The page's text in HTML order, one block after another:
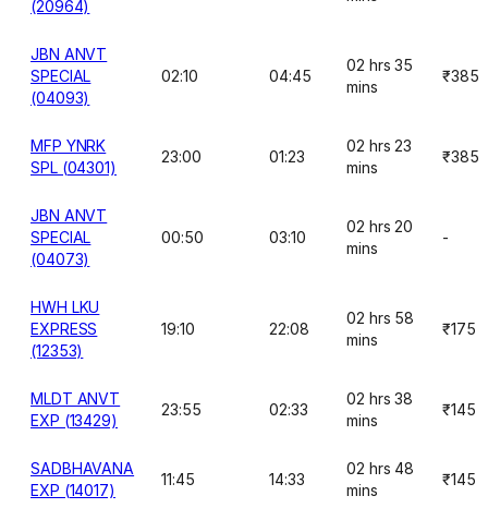
(20964)
JBN ANVT
SPECIAL
(04093)
02:10 04:45
02 hrs 35
mins
₹385
MFP YNRK
SPL (04301)
23:00 01:23
02 hrs 23
mins
₹385
JBN ANVT
SPECIAL
(04073)
00:50 03:10
02 hrs 20
mins
-
HWH LKU
EXPRESS
(12353)
19:10 22:08
02 hrs 58
mins
₹175
MLDT ANVT
EXP (13429)
23:55 02:33
02 hrs 38
mins
₹145
SADBHAVANA
EXP (14017)
11:45 14:33
02 hrs 48
mins
₹145